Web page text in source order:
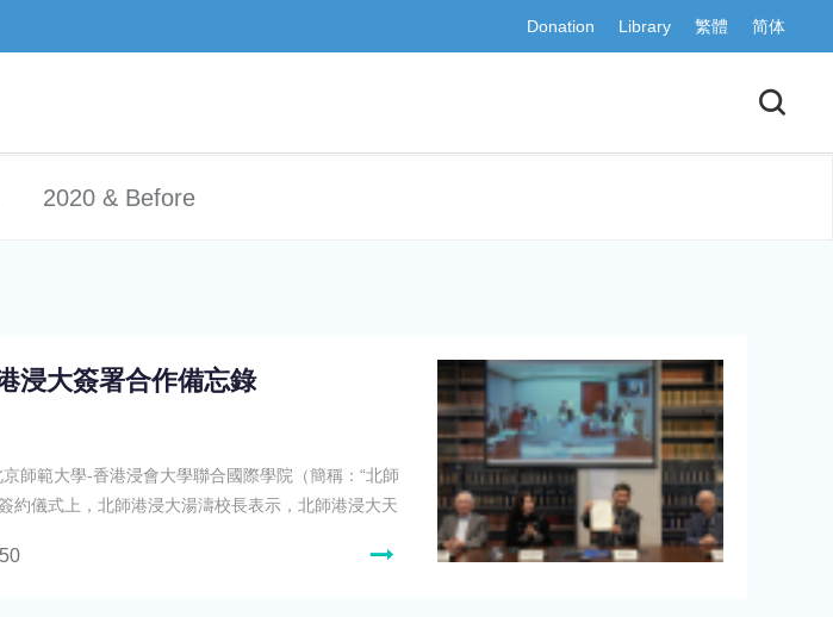
Donation Library 繁體 简体
2020 & Before
浸大簽署合作備忘錄
師範大學-香港浸會大學聯合國際學院（簡稱：“北師
約儀式上，北師港浸大湯濤校長表示，北師港浸大天